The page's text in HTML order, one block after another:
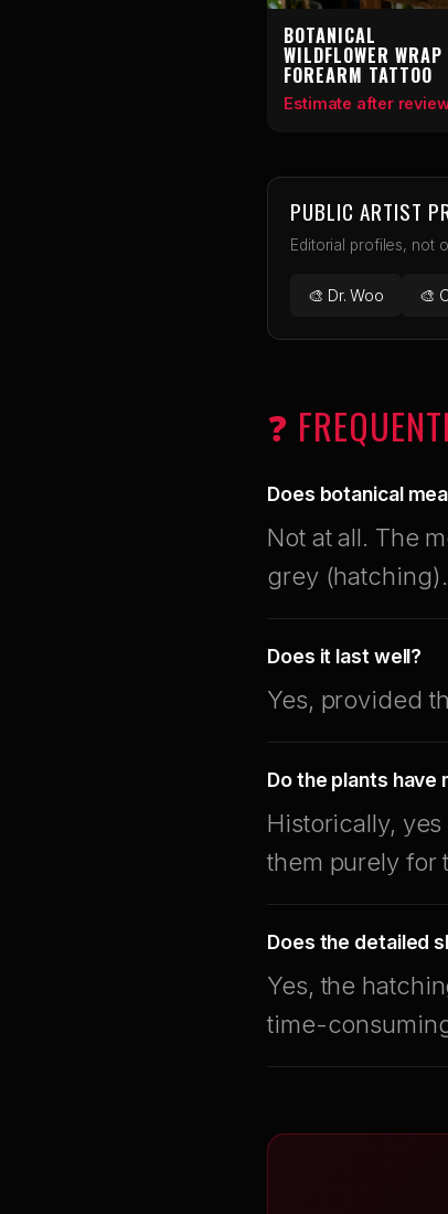
BOTANICAL
WILDFLOWER WRAP
FOREARM TATTOO
Estimate after
PUBLIC ARTIST
Editorial profiles, not
🎨 Dr. Woo 🎨
❓
Does botanical
Not at all. The
grey (hatching).
Does it last well?
Yes, provided
Do the plants have
Historically,
them purely for
Does the detailed
Yes, the
time-